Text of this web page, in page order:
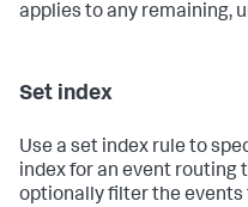
applies to any remaining,
Set index
Use a set index rule to
index for an event routing
optionally filter the events